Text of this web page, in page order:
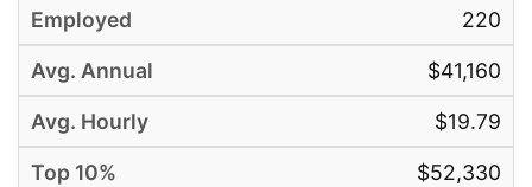
220
$41,160
$19.79
$52,330